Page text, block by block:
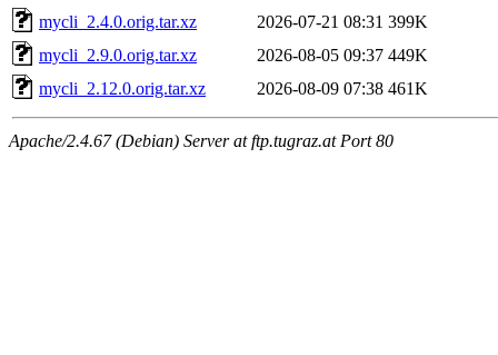
mycli_2.4.0.orig.tar.xz
2026-07-21 08:31 399K
mycli_2.9.0.orig.tar.xz
2026-08-05 09:37 449K
mycli_2.12.0.orig.tar.xz
2026-08-09 07:38 461K
Apache/2.4.67 (Debian) Server at ftp.tugraz.at Port 80